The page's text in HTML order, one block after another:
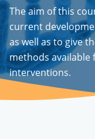
The aim of this
current
as well as to give
methods available
interventions.